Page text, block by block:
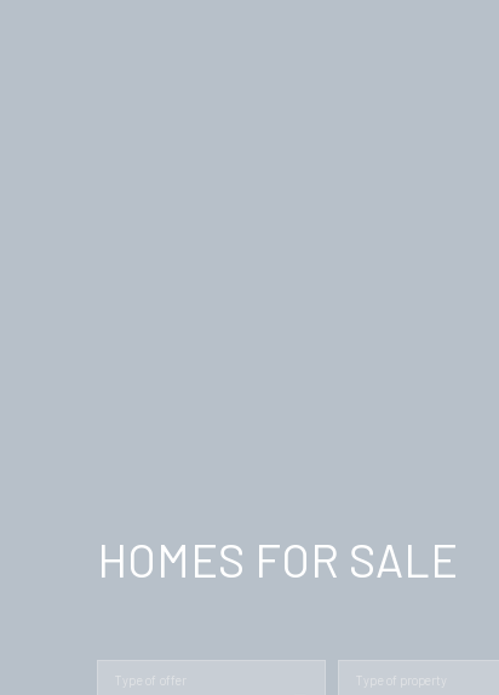
HOMES FOR SALE
Type of offer Type of property